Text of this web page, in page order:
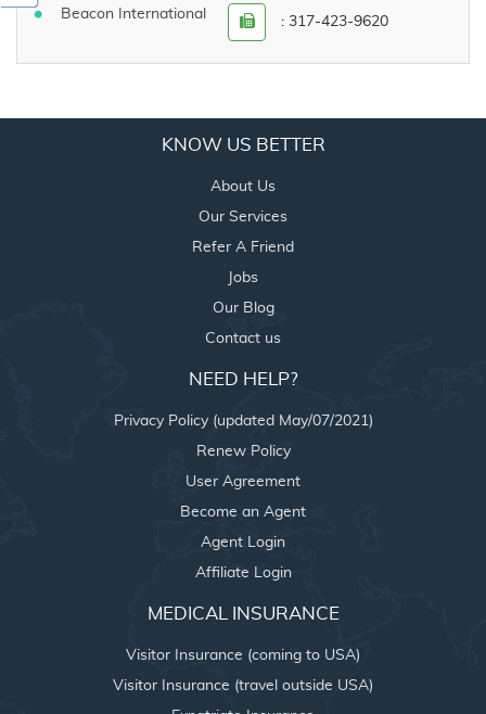
Beacon International
: 317-423-9620
KNOW US BETTER
About Us
Our Services
Refer A Friend
Jobs
Our Blog
Contact us
NEED HELP?
Privacy Policy (updated May/07/2021)
Renew Policy
User Agreement
Become an Agent
Agent Login
Affiliate Login
MEDICAL INSURANCE
Visitor Insurance (coming to USA)
Visitor Insurance (travel outside USA)